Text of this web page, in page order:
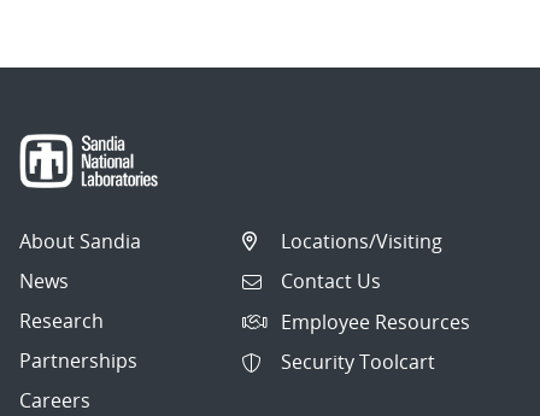
About Sandia
News
Research
Partnerships
Careers
Locations/Visiting
Contact Us
Employee Resources
Security Toolcart